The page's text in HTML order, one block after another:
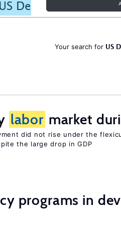
Your search for US
labor market
did not rise under the
the large drop in GDP
programs in